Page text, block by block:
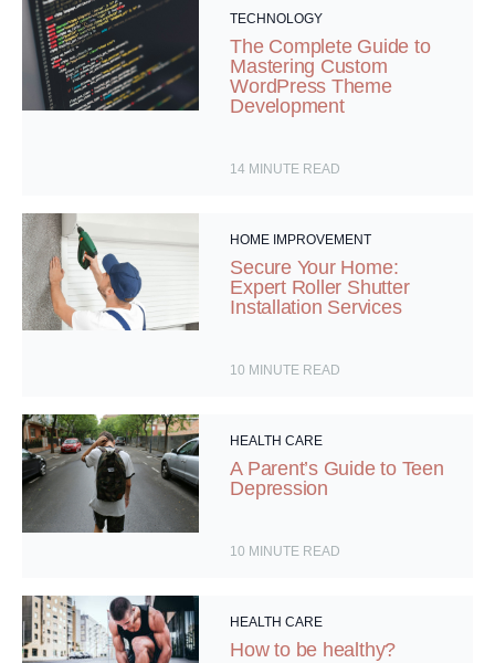
TECHNOLOGY
The Complete Guide to
Mastering Custom
WordPress Theme
Development
14 MINUTE READ
HOME IMPROVEMENT
Secure Your Home:
Expert Roller Shutter
Installation Services
10 MINUTE READ
HEALTH CARE
A Parent’s Guide to Teen
Depression
10 MINUTE READ
HEALTH CARE
How to be healthy?